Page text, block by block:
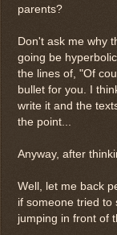
parents?
Don't ask me why
going be
the lines of, "Of
bullet for you. I
write it and the
the point...
Anyway, after
Well, let me back
if someone tried to
jumping in front of